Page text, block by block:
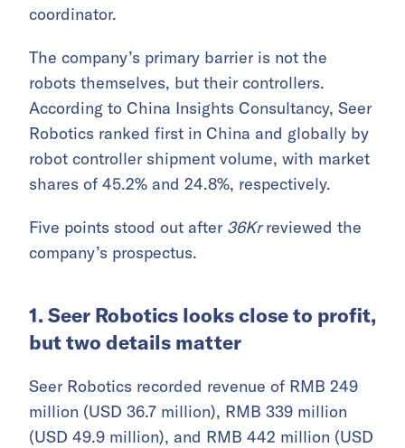
coordinator.
The company’s primary barrier is not the
robots themselves, but their controllers.
According to China Insights Consultancy, Seer
Robotics ranked first in China and globally by
robot controller shipment volume, with market
shares of 45.2% and 24.8%, respectively.
Five points stood out after 36Krreviewed the
company’s prospectus.
1. Seer Robotics looks close to profit,
but two details matter
Seer Robotics recorded revenue of RMB 249
million (USD 36.7 million), RMB 339 million
(USD 49.9 million), and RMB 442 million (USD